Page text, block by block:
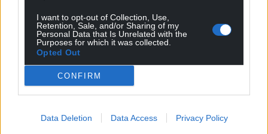
I want to opt-out of Collection, Use,
Retention, Sale, and/or Sharing of my
Personal Data that Is Unrelated with the
Purposes for which it was collected.
Opted Out
CONFIRM
Data Deletion Data Access Privacy Policy
For the price of a cup of coffee
can help us create an independent, not-for-
profit, national news service for the people of
Wales,